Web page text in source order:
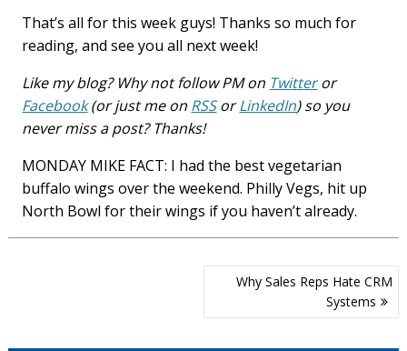
That’s all for this week guys! Thanks so much for
reading, and see you all next week!
Like my blog? Why not follow PM on Twitteror
Facebook(or just me on RSSorLinkedIn) so you
never miss a post? Thanks!
MONDAY MIKE FACT: I had the best vegetarian
buffalo wings over the weekend. Philly Vegs, hit up
North Bowl for their wings if you haven’t already.
Why Sales Reps Hate CRM
Systems